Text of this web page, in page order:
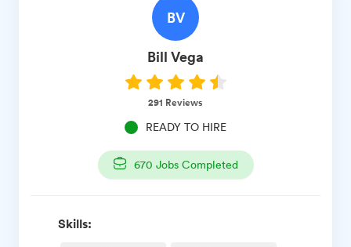
BV
Bill Vega
291 Reviews
READY TO HIRE
670 Jobs Completed
Skills: